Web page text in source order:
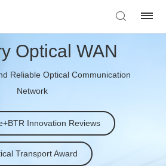
Optical WAN
Reliable Optical Communication
Network
Innovation Reviews
Transport Award